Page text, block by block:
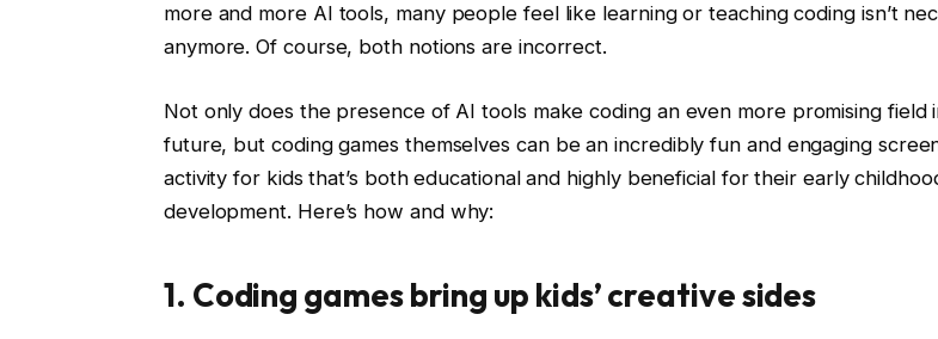
more and more AI tools, many people feel like learning or teaching coding isn’t
anymore. Of course, both notions are incorrect.
Not only does the presence of AI tools make coding an even more promising field
future, but coding games themselves can be an incredibly fun and engaging
activity for kids that’s both educational and highly beneficial for their early
development. Here’s how and why:
1. Coding games bring up kids’ creative sides